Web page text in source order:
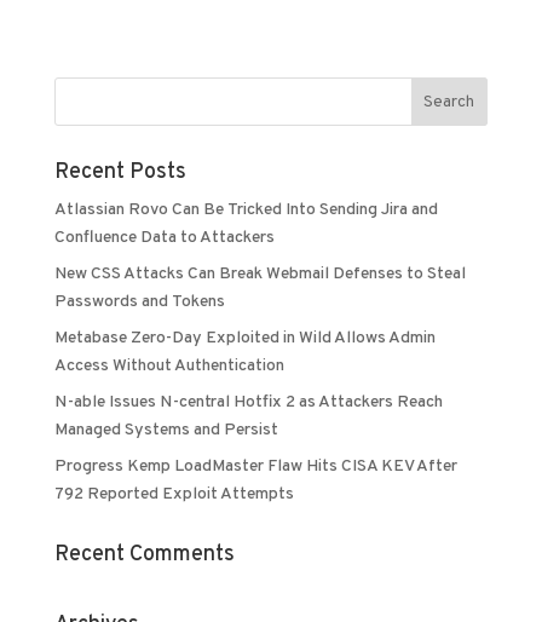
Recent Posts
Atlassian Rovo Can Be Tricked Into Sending Jira and
Confluence Data to Attackers
New CSS Attacks Can Break Webmail Defenses to Steal
Passwords and Tokens
Metabase Zero-Day Exploited in Wild Allows Admin
Access Without Authentication
N-able Issues N-central Hotfix 2 as Attackers Reach
Managed Systems and Persist
Progress Kemp LoadMaster Flaw Hits CISA KEV After
792 Reported Exploit Attempts
Recent Comments